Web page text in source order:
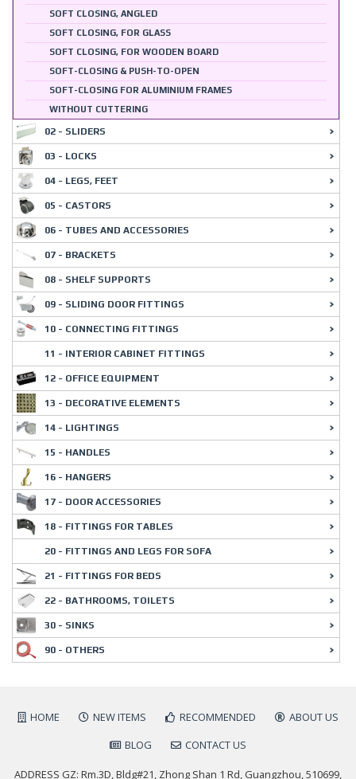
SOFT CLOSING, ANGLED
SOFT CLOSING, FOR GLASS
SOFT CLOSING, FOR WOODEN BOARD
SOFT-CLOSING & PUSH-TO-OPEN
SOFT-CLOSING FOR ALUMINIUM FRAMES
WITHOUT CUTTERING
02 - SLIDERS
03 - LOCKS
04 - LEGS, FEET
05 - CASTORS
06 - TUBES AND ACCESSORIES
07 - BRACKETS
08 - SHELF SUPPORTS
09 - SLIDING DOOR FITTINGS
10 - CONNECTING FITTINGS
11 - INTERIOR CABINET FITTINGS
12 - OFFICE EQUIPMENT
13 - DECORATIVE ELEMENTS
14 - LIGHTINGS
15 - HANDLES
16 - HANGERS
17 - DOOR ACCESSORIES
18 - FITTINGS FOR TABLES
20 - FITTINGS AND LEGS FOR SOFA
21 - FITTINGS FOR BEDS
22 - BATHROOMS, TOILETS
30 - SINKS
90 - OTHERS
HOME NEW ITEMS RECOMMENDED
ABOUT US
BLOG
CONTACT US
ADDRESS GZ: Rm.3D, Bldg#21, Zhong Shan 1 Rd, Guangzhou, 510699,